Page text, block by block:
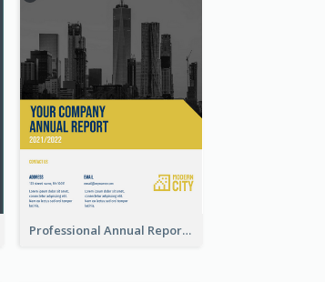
Professional Annual Report Reports